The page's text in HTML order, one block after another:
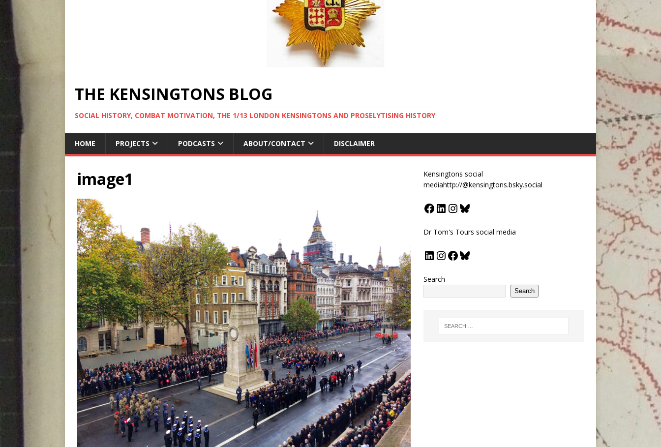
THE KENSINGTONS BLOG
SOCIAL HISTORY, COMBAT MOTIVATION, THE 1/13 LONDON KENSINGTONS AND PROSELYTISING HISTORY
HOME PROJECTS PODCASTS ABOUT/CONTACT DISCLAIMER
image1
Kensingtons social
mediahttp://@kensingtons.bsky.social
Dr Tom's Tours social media
Search
Search